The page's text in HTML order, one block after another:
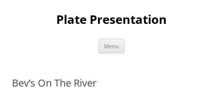
Plate Presentation
Menu
Bev’s On The River